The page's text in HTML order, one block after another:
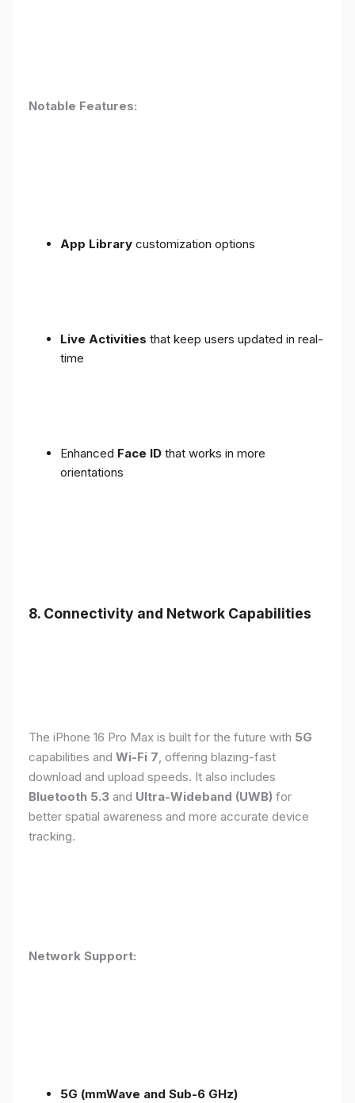
Notable Features:
App Library customization options
Live Activities that keep users updated in real-
time
Enhanced Face ID that works in more
orientations
8. Connectivity and Network Capabilities
The iPhone 16 Pro Max is built for the future with 5G
capabilities and Wi-Fi 7, offering blazing-fast
download and upload speeds. It also includes
Bluetooth 5.3 and Ultra-Wideband (UWB) for
better spatial awareness and more accurate device
tracking.
Network Support:
5G (mmWave and Sub-6 GHz)